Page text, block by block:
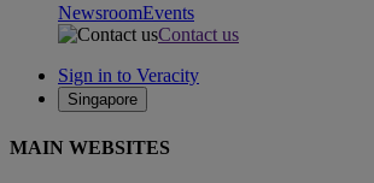
NewsroomEvents
Contact us
Sign in to Veracity
Singapore
MAIN WEBSITES